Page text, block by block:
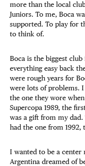
more than the local
Juniors. To me, Boca
supported. To play for
to think of.
Boca is the biggest
everything easy back
were rough years for
were lots of problems.
the one they wore
Supercopa 1989, the
was a gift from my
had the one from 1992,
I wanted to be a
Argentina dreamed of